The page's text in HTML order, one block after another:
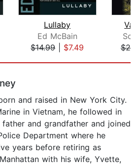
Lullaby
Ed McBain
$14.99| $7.49
and raised in New York City.
in Vietnam, he followed in
and grandfather and joined
Department where he
years before retiring as
with his wife, Yvette,